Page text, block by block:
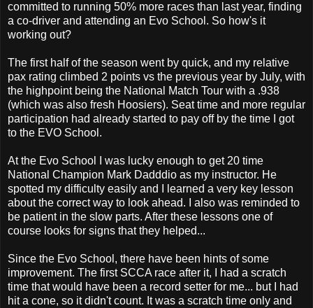
committed to running 50% more races than last year, finding
a co-driver and attending an Evo School. So how's it
working out?
The first half of the season went by quick, and my relative
pax rating climbed 2 points vs the previous year by July, with
the highpoint being the National Match Tour with a .938
(which was also fresh Hoosiers). Seat time and more regular
participation had already started to pay off by the time I got
to the EVO School.
At the Evo School I was lucky enough to get 20 time
National Champion Mark Dadddio as my instructor. He
spotted my difficulty easily and I learned a very key lesson
about the correct way to look ahead. I also was reminded to
be patient in the slow parts. After these lessons one of
course looks for signs that they helped...
Since the Evo School, there have been hints of some
improvement. The first SCCA race after it, I had a scratch
time that would have been a record setter for me... but I had
hit a cone, so it didn't count. It was a scratch time only and